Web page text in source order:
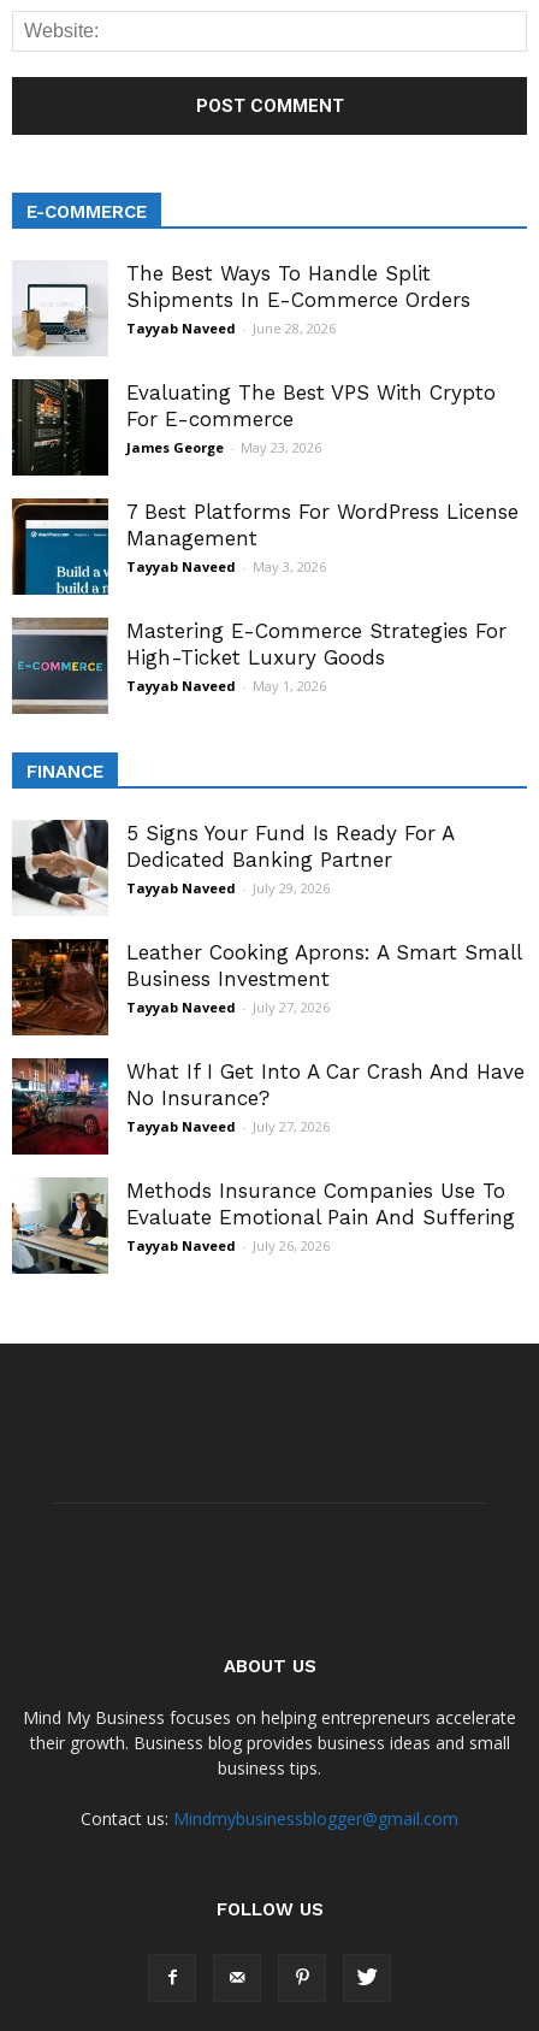
E-COMMERCE
The Best Ways To Handle Split
Shipments In E-Commerce Orders
Tayyab Naveed - June 28, 2026
Evaluating The Best VPS With Crypto
For E-commerce
James George - May 23, 2026
7 Best Platforms For WordPress License
Management
Tayyab Naveed - May 3, 2026
Mastering E-Commerce Strategies For
High-Ticket Luxury Goods
Tayyab Naveed - May 1, 2026
FINANCE
5 Signs Your Fund Is Ready For A
Dedicated Banking Partner
Tayyab Naveed - July 29, 2026
Leather Cooking Aprons: A Smart Small
Business Investment
Tayyab Naveed - July 27, 2026
What If I Get Into A Car Crash And Have
No Insurance?
Tayyab Naveed - July 27, 2026
Methods Insurance Companies Use To
Evaluate Emotional Pain And Suffering
Tayyab Naveed - July 26, 2026
ABOUT US
Mind My Business focuses on helping entrepreneurs accelerate
their growth. Business blog provides business ideas and small
business tips.
Contact us: Mindmybusinessblogger@gmail.com
FOLLOW US